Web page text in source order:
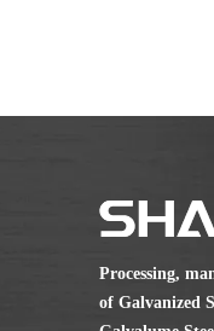
Processing,
of Galvanized